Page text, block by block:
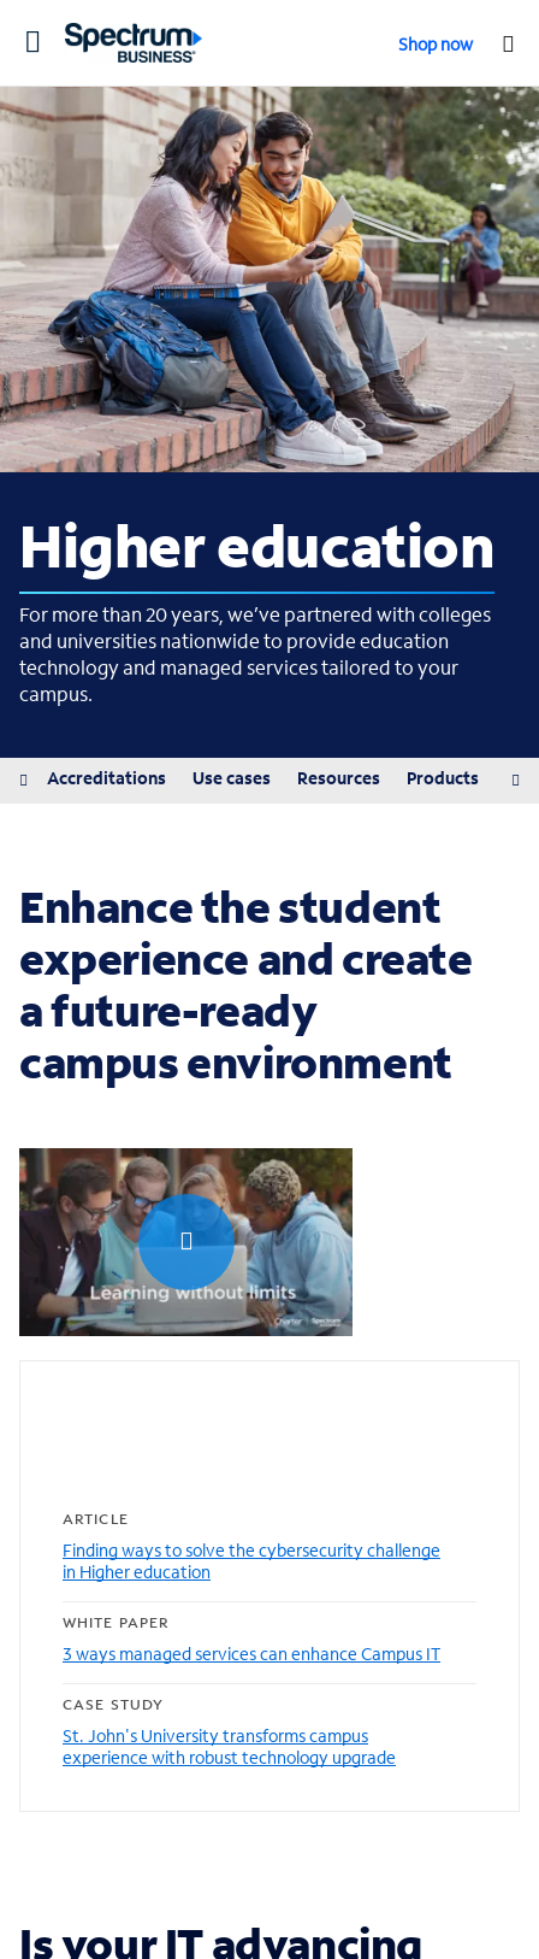
Toggle
Shop now
Higher education
For more than 20 years, we’ve partnered with colleges
and universities nationwide to provide education
technology and managed services tailored to your
campus.
Accreditations Use cases Resources Products
Enhance the student
experience and create
a future-ready
campus environment
0:00 / 1:04
ARTICLE
Finding ways to solve the cybersecurity challenge
in Higher education
WHITE PAPER
3 ways managed services can enhance Campus IT
CASE STUDY
St. John's University transforms campus
experience with robust technology upgrade
Is your IT advancing